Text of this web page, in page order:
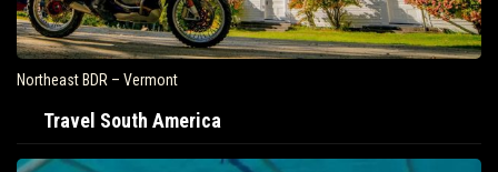
Northeast BDR – Vermont
Travel South America